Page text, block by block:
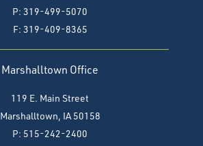
P: 319-499-5070
F: 319-409-8365
Marshalltown Office
119 E. Main Street
Marshalltown, IA 50158
P: 515-242-2400